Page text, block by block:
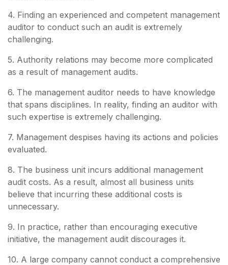
4. Finding an experienced and competent management
auditor to conduct such an audit is extremely
challenging.
5. Authority relations may become more complicated
as a result of management audits.
6. The management auditor needs to have knowledge
that spans disciplines. In reality, finding an auditor with
such expertise is extremely challenging.
7. Management despises having its actions and policies
evaluated.
8. The business unit incurs additional management
audit costs. As a result, almost all business units
believe that incurring these additional costs is
unnecessary.
9. In practice, rather than encouraging executive
initiative, the management audit discourages it.
10. A large company cannot conduct a comprehensive